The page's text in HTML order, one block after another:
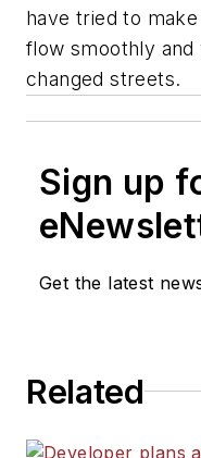
have tried to
flow smoothly and
changed streets.
Sign up
Get the latest
Related